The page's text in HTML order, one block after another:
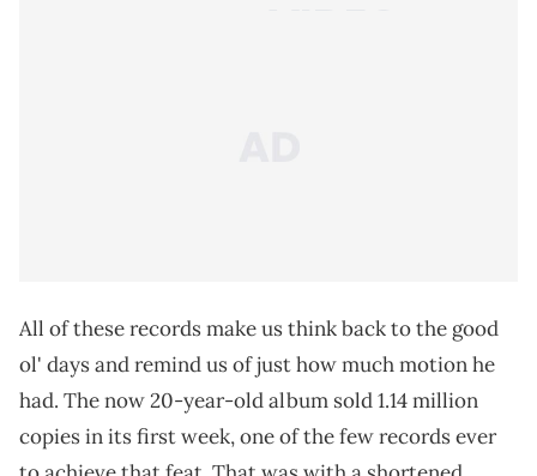
All of these records make us think back to the good
ol' days and remind us of just how much motion he
had. The now 20-year-old album sold 1.14 million
copies in its first week, one of the few records ever